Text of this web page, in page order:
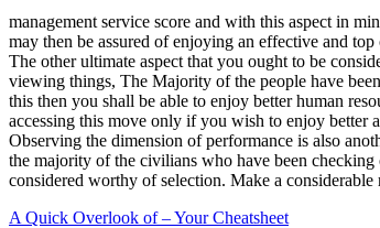
management service score and with this aspect in
may then be assured of enjoying an effective and
The other ultimate aspect that you ought to be
viewing things, The Majority of the people have
this then you shall be able to enjoy better human
accessing this move only if you wish to enjoy better
Observing the dimension of performance is also
the majority of the civilians who have been
considered worthy of selection. Make a
A Quick Overlook of – Your Cheatsheet